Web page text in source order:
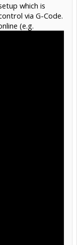
which is
via G-Code.
(e.g.